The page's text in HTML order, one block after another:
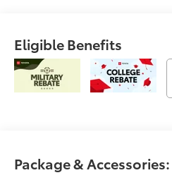
Eligible Benefits
Package & Accessories: